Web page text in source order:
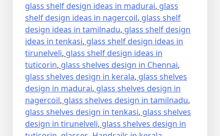
glass shelf design ideas in madurai, glass
shelf design ideas in nagercoil, glass shelf
design ideas in tamilnadu, glass shelf design
ideas in tenkasi, glass shelf design ideas in
tirunelveli, glass shelf design ideas in
tuticorin, glass shelves design in Chennai,
glass shelves design in kerala, glass shelves
design in madurai, glass shelves design in
nagercoil, glass shelves design in tamilnadu,
glass shelves design in tenkasi, glass shelves
design in tirunelveli, glass shelves design in